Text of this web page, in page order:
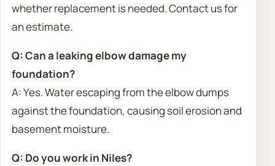
whether replacement is needed. Contact us for
an estimate.
Q: Can a leaking elbow damage my
foundation?
A: Yes. Water escaping from the elbow dumps
against the foundation, causing soil erosion and
basement moisture.
Q: Do you work in Niles?